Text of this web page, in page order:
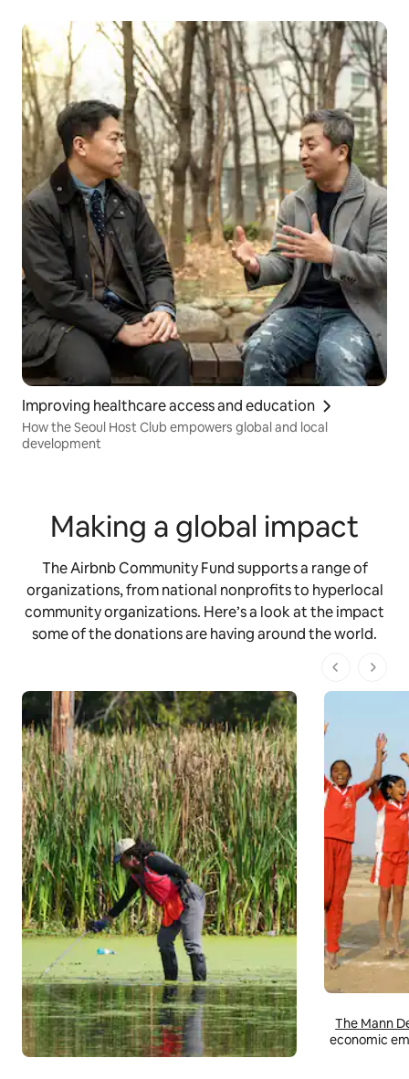
Improving healthcare access and education
How the Seoul Host Club empowers global and local
development
Making a global impact
The Airbnb Community Fund supports a range of
organizations, from national nonprofits to hyperlocal
community organizations. Here’s a look at the impact
some of the donations are having around the world.
1 dari 1
The Mann
economic